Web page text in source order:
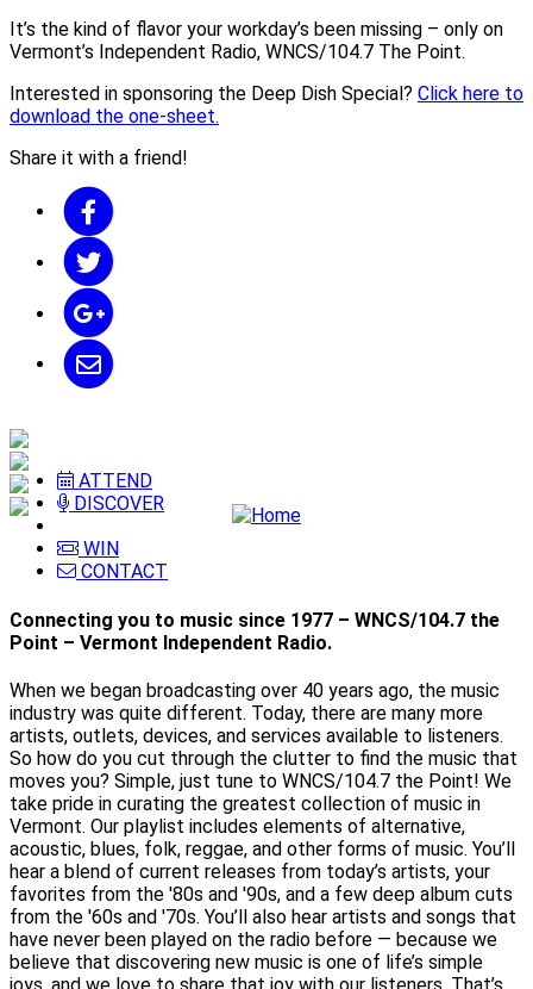
It’s the kind of flavor your workday’s been missing – only on
Vermont’s Independent Radio, WNCS/104.7 The Point.
Interested in sponsoring the Deep Dish Special? Click here to
download the one-sheet.
Share it with a friend!
ATTEND
DISCOVER
WIN
CONTACT
Connecting you to music since 1977 – WNCS/104.7 the
Point – Vermont Independent Radio.
When we began broadcasting over 40 years ago, the music
industry was quite different. Today, there are many more
artists, outlets, devices, and services available to listeners.
So how do you cut through the clutter to find the music that
moves you? Simple, just tune to WNCS/104.7 the Point! We
take pride in curating the greatest collection of music in
Vermont. Our playlist includes elements of alternative,
acoustic, blues, folk, reggae, and other forms of music. You’ll
hear a blend of current releases from today’s artists, your
favorites from the '80s and '90s, and a few deep album cuts
from the '60s and '70s. You’ll also hear artists and songs that
have never been played on the radio before — because we
believe that discovering new music is one of life’s simple